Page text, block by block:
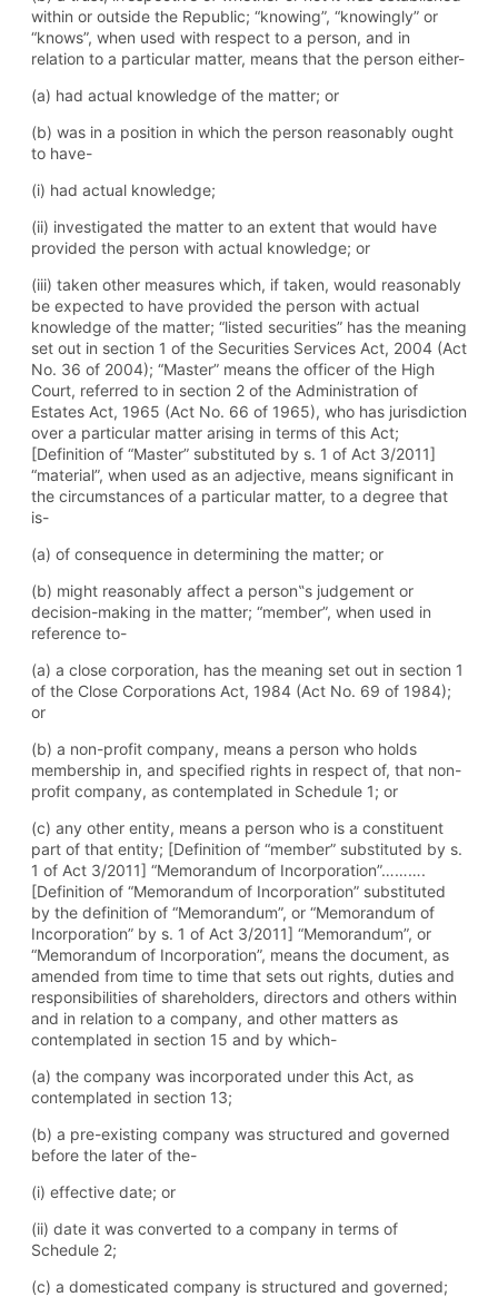
within or outside the Republic; “knowing”, “knowingly” or
“knows”, when used with respect to a person, and in
relation to a particular matter, means that the person either-
(a) had actual knowledge of the matter; or
(b) was in a position in which the person reasonably ought
to have-
(i) had actual knowledge;
(ii) investigated the matter to an extent that would have
provided the person with actual knowledge; or
(iii) taken other measures which, if taken, would reasonably
be expected to have provided the person with actual
knowledge of the matter; “listed securities” has the meaning
set out in section 1 of the Securities Services Act, 2004 (Act
No. 36 of 2004); “Master” means the officer of the High
Court, referred to in section 2 of the Administration of
Estates Act, 1965 (Act No. 66 of 1965), who has jurisdiction
over a particular matter arising in terms of this Act;
[Definition of “Master” substituted by s. 1 of Act 3/2011]
“material”, when used as an adjective, means significant in
the circumstances of a particular matter, to a degree that
is-
(a) of consequence in determining the matter; or
(b) might reasonably affect a person‟s judgement or
decision-making in the matter; “member”, when used in
reference to-
(a) a close corporation, has the meaning set out in section 1
of the Close Corporations Act, 1984 (Act No. 69 of 1984);
or
(b) a non-profit company, means a person who holds
membership in, and specified rights in respect of, that non-
profit company, as contemplated in Schedule 1; or
(c) any other entity, means a person who is a constituent
part of that entity; [Definition of “member” substituted by s.
1 of Act 3/2011] “Memorandum of Incorporation”……….
[Definition of “Memorandum of Incorporation” substituted
by the definition of “Memorandum”, or “Memorandum of
Incorporation” by s. 1 of Act 3/2011] “Memorandum”, or
“Memorandum of Incorporation”, means the document, as
amended from time to time that sets out rights, duties and
responsibilities of shareholders, directors and others within
and in relation to a company, and other matters as
contemplated in section 15 and by which-
(a) the company was incorporated under this Act, as
contemplated in section 13;
(b) a pre-existing company was structured and governed
before the later of the-
(i) effective date; or
(ii) date it was converted to a company in terms of
Schedule 2;
(c) a domesticated company is structured and governed;